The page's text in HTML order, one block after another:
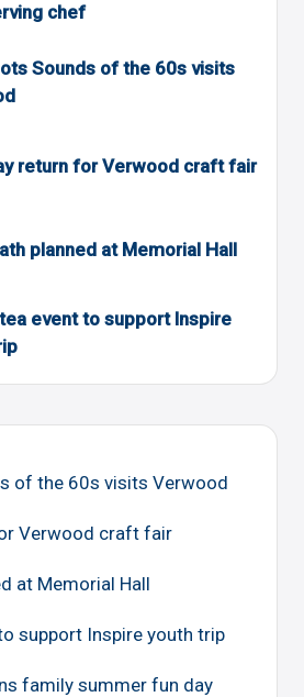
chef
Sounds of the 60s visits
return for Verwood craft fair
planned at Memorial Hall
event to support Inspire
of the 60s visits Verwood
Verwood craft fair
at Memorial Hall
support Inspire youth trip
family summer fun day